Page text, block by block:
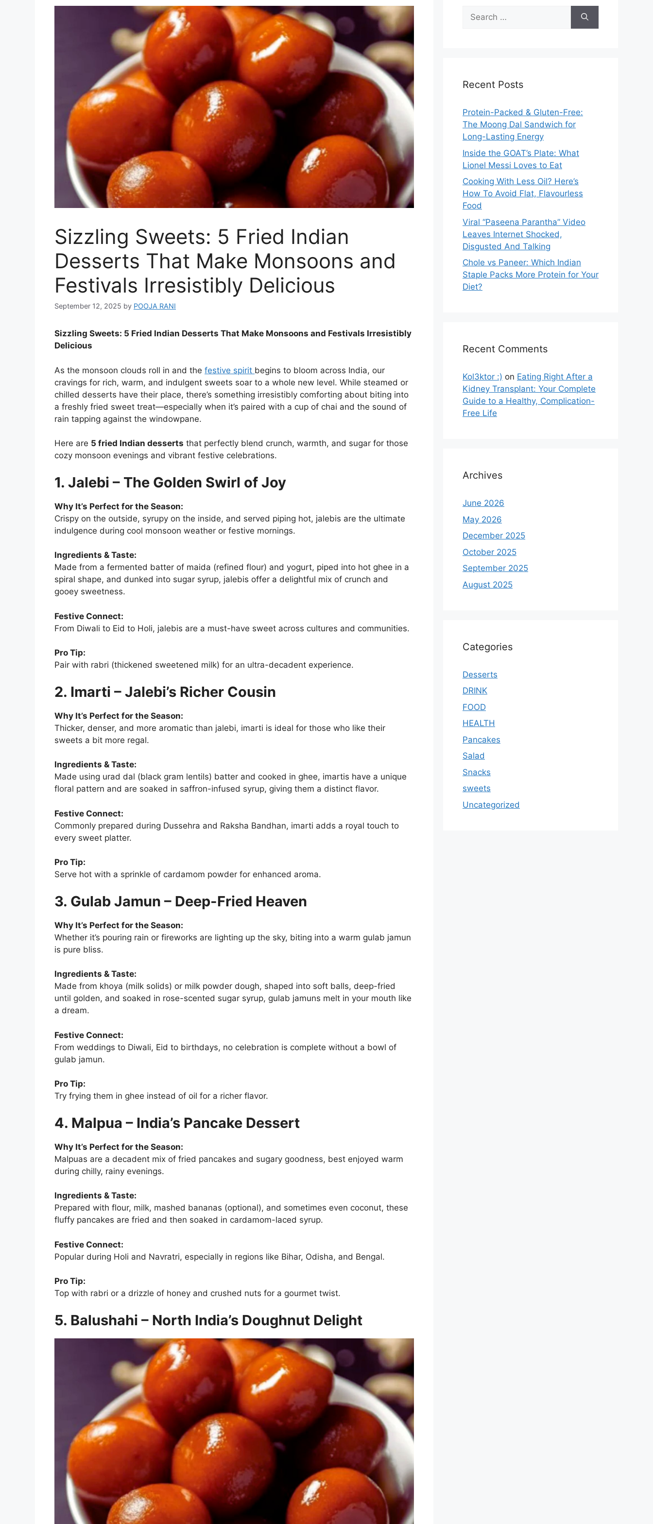
Sizzling Sweets: 5 Fried Indian
Desserts That Make Monsoons and
Festivals Irresistibly Delicious
September 12, 2025 by POOJA RANI
Sizzling Sweets: 5 Fried Indian Desserts That Make Monsoons and Festivals Irresistibly
Delicious
As the monsoon clouds roll in and the festive spirit begins to bloom across India, our
cravings for rich, warm, and indulgent sweets soar to a whole new level. While steamed or
chilled desserts have their place, there’s something irresistibly comforting about biting into
a freshly fried sweet treat—especially when it’s paired with a cup of chai and the sound of
rain tapping against the windowpane.
Here are 5 fried Indian desserts that perfectly blend crunch, warmth, and sugar for those
cozy monsoon evenings and vibrant festive celebrations.
1. Jalebi – The Golden Swirl of Joy
Why It’s Perfect for the Season:
Crispy on the outside, syrupy on the inside, and served piping hot, jalebis are the ultimate
indulgence during cool monsoon weather or festive mornings.
Ingredients & Taste:
Made from a fermented batter of maida (refined flour) and yogurt, piped into hot ghee in a
spiral shape, and dunked into sugar syrup, jalebis offer a delightful mix of crunch and
gooey sweetness.
Festive Connect:
From Diwali to Eid to Holi, jalebis are a must-have sweet across cultures and communities.
Pro Tip:
Pair with rabri (thickened sweetened milk) for an ultra-decadent experience.
2. Imarti – Jalebi’s Richer Cousin
Why It’s Perfect for the Season:
Thicker, denser, and more aromatic than jalebi, imarti is ideal for those who like their
sweets a bit more regal.
Ingredients & Taste:
Made using urad dal (black gram lentils) batter and cooked in ghee, imartis have a unique
floral pattern and are soaked in saffron-infused syrup, giving them a distinct flavor.
Festive Connect:
Commonly prepared during Dussehra and Raksha Bandhan, imarti adds a royal touch to
every sweet platter.
Pro Tip:
Serve hot with a sprinkle of cardamom powder for enhanced aroma.
3. Gulab Jamun – Deep-Fried Heaven
Why It’s Perfect for the Season:
Whether it’s pouring rain or fireworks are lighting up the sky, biting into a warm gulab jamun
is pure bliss.
Ingredients & Taste:
Made from khoya (milk solids) or milk powder dough, shaped into soft balls, deep-fried
until golden, and soaked in rose-scented sugar syrup, gulab jamuns melt in your mouth like
a dream.
Festive Connect:
From weddings to Diwali, Eid to birthdays, no celebration is complete without a bowl of
gulab jamun.
Pro Tip:
Try frying them in ghee instead of oil for a richer flavor.
4. Malpua – India’s Pancake Dessert
Why It’s Perfect for the Season:
Malpuas are a decadent mix of fried pancakes and sugary goodness, best enjoyed warm
during chilly, rainy evenings.
Ingredients & Taste:
Prepared with flour, milk, mashed bananas (optional), and sometimes even coconut, these
fluffy pancakes are fried and then soaked in cardamom-laced syrup.
Festive Connect:
Popular during Holi and Navratri, especially in regions like Bihar, Odisha, and Bengal.
Pro Tip:
Top with rabri or a drizzle of honey and crushed nuts for a gourmet twist.
5. Balushahi – North India’s Doughnut Delight
Search
for:
Recent Posts
Protein-Packed & Gluten-Free:
The Moong Dal Sandwich for
Long-Lasting Energy
Inside the GOAT’s Plate: What
Lionel Messi Loves to Eat
Cooking With Less Oil? Here’s
How To Avoid Flat, Flavourless
Food
Viral “Paseena Parantha” Video
Leaves Internet Shocked,
Disgusted And Talking
Chole vs Paneer: Which Indian
Staple Packs More Protein for Your
Diet?
Recent Comments
Kol3ktor :) on Eating Right After a
Kidney Transplant: Your Complete
Guide to a Healthy, Complication-
Free Life
Archives
June 2026
May 2026
December 2025
October 2025
September 2025
August 2025
Categories
Desserts
DRINK
FOOD
HEALTH
Pancakes
Salad
Snacks
sweets
Uncategorized